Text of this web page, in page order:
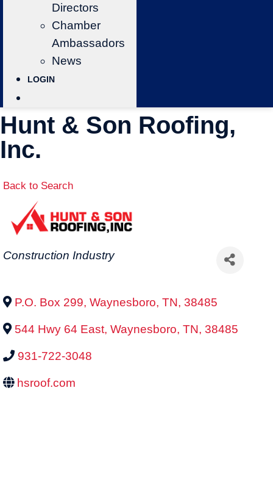
Directors
Chamber
Ambassadors
News
LOGIN
Hunt & Son Roofing,
Inc.
Back to Search
Categories
Construction Industry
P.O. Box 299, Waynesboro, TN, 38485
544 Hwy 64 East, Waynesboro, TN, 38485
931-722-3048
hsroof.com